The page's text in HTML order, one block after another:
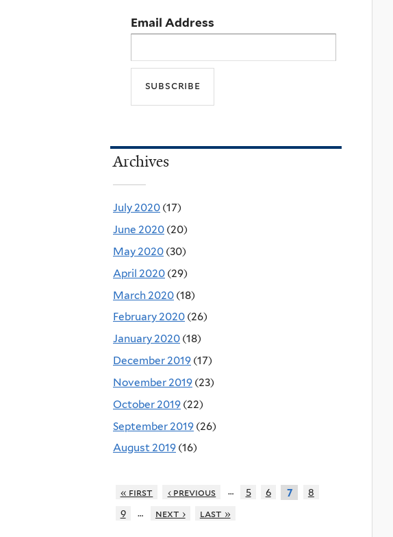
Email Address
Archives
July 2020 (17)
June 2020 (20)
May 2020 (30)
April 2020 (29)
March 2020 (18)
February 2020 (26)
January 2020 (18)
December 2019 (17)
November 2019 (23)
October 2019 (22)
September 2019 (26)
August 2019 (16)
« first ‹ previous … 5 6 7
8
9
… next › last »